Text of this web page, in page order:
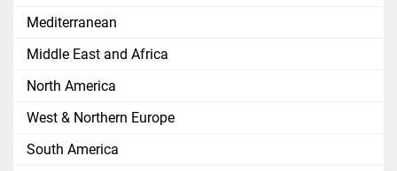
Mediterranean
Middle East and Africa
North America
West & Northern Europe
South America